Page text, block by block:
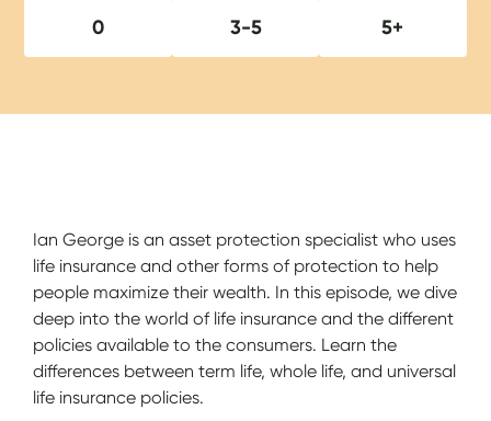
0 3-5 5+
Ian George is an asset protection specialist who uses
life insurance and other forms of protection to help
people maximize their wealth. In this episode, we dive
deep into the world of life insurance and the different
policies available to the consumers. Learn the
differences between term life, whole life, and universal
life insurance policies.